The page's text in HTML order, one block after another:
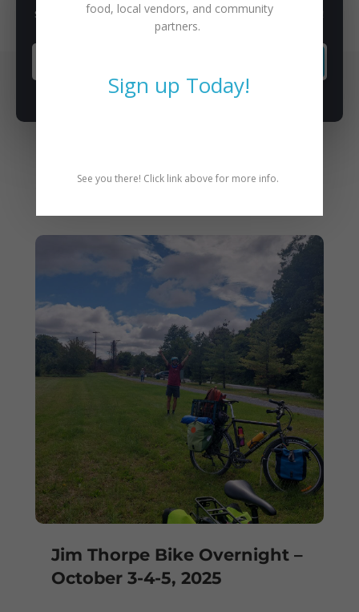
Subscribe to our newsletter for latest news, rides, & updates!
Jim Thorpe Bike Overnight –
October 3-4-5, 2025
food, local vendors, and community
partners.
Sign up Today!
See you there! Click link above for more info.